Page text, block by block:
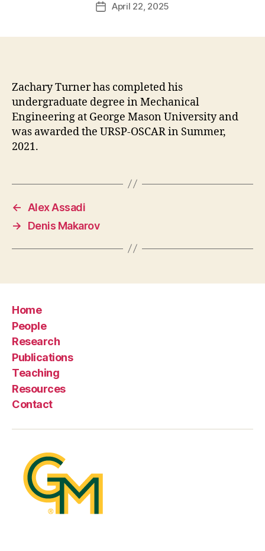
PostApril 22, 2025
Zachary Turner has completed his
undergraduate degree in Mechanical
Engineering at George Mason University and
was awarded the URSP-OSCAR in Summer,
2021.
←
Alex Assadi
→
Denis Makarov
Home
People
Research
Publications
Teaching
Resources
Contact